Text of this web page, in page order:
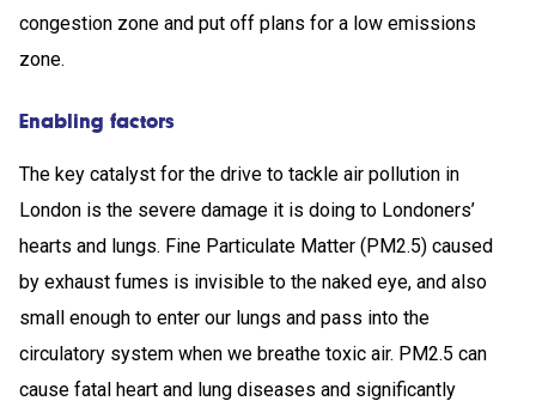
congestion zone and put off plans for a low emissions
zone.
Enabling factors
The key catalyst for the drive to tackle air pollution in
London is the severe damage it is doing to Londoners’
hearts and lungs. Fine Particulate Matter (PM2.5) caused
by exhaust fumes is invisible to the naked eye, and also
small enough to enter our lungs and pass into the
circulatory system when we breathe toxic air. PM2.5 can
cause fatal heart and lung diseases and significantly